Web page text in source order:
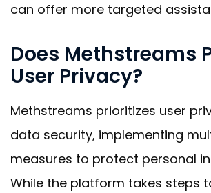
can offer more targeted
Does Methstreams
User Privacy?
Methstreams prioritizes user
data security, implementing
measures to protect personal
While the platform takes steps